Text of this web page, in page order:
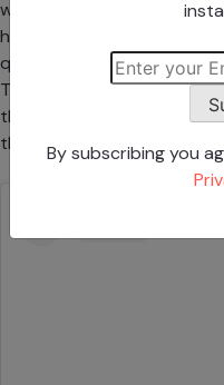
which her 13-year-old
her face with the front of
quick to recognize the
There are several
the hand in front of the
the photo that’s taken
By subscribing you